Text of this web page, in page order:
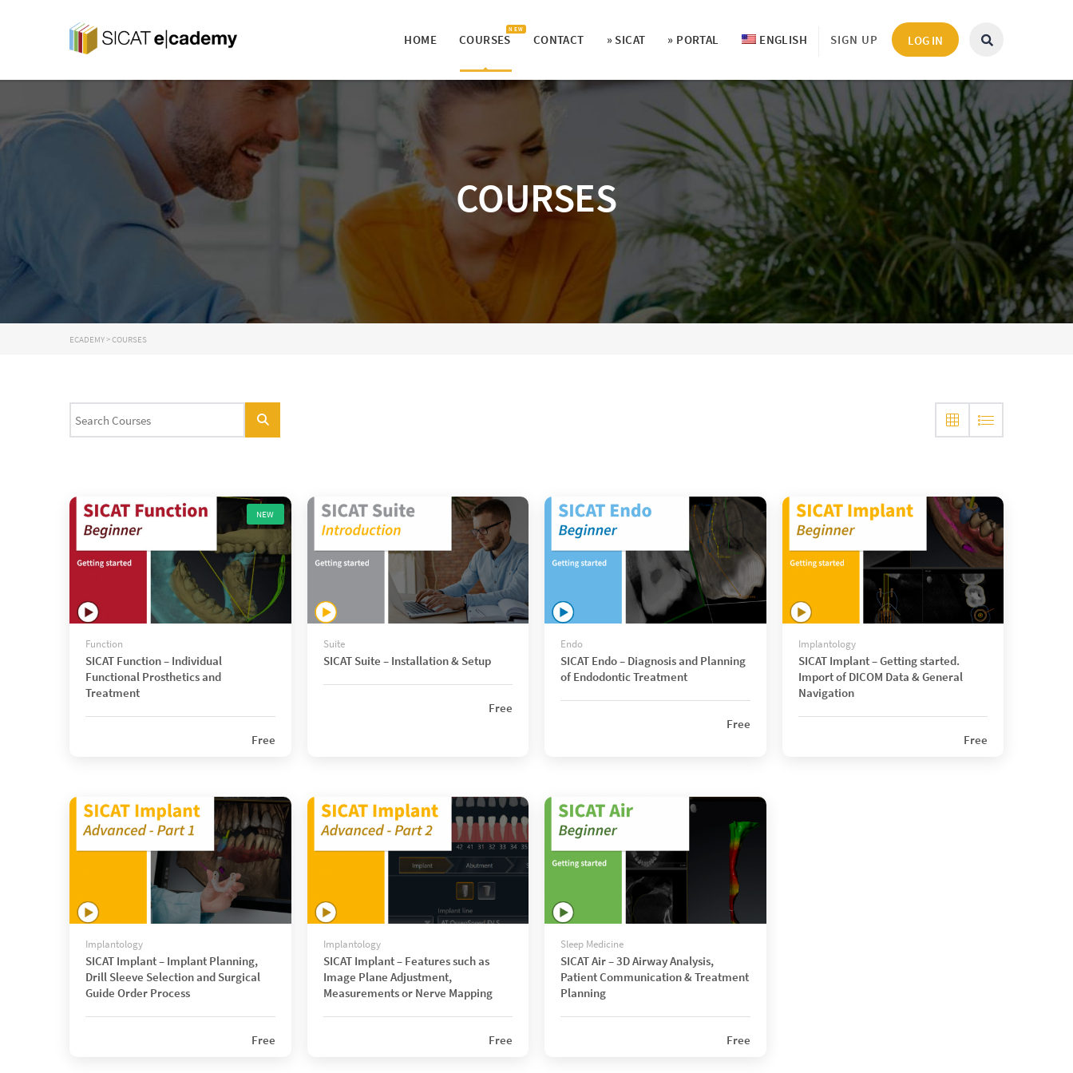
SIGN UP LOG IN
HOME COURSES
N E W
CONTACT » SICAT » PORTAL ENGLISH
COURSES
ECADEMY>COURSES
NEW
Function
SICAT Function – Individual
Functional Prosthetics and
Treatment
Free
Suite
SICAT Suite – Installation & Setup
Free
Endo
SICAT Endo – Diagnosis and Planning
of Endodontic Treatment
Free
Implantology
SICAT Implant – Getting started.
Import of DICOM Data & General
Navigation
Free
Implantology
SICAT Implant – Implant Planning,
Drill Sleeve Selection and Surgical
Guide Order Process
Free
Implantology
SICAT Implant – Features such as
Image Plane Adjustment,
Measurements or Nerve Mapping
Free
Sleep Medicine
SICAT Air – 3D Airway Analysis,
Patient Communication & Treatment
Planning
Free